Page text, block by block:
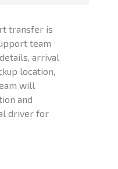
transfer is
team
arrival
location,
will
and
driver for